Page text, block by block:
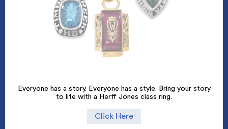
Everyone has a story. Everyone has a style. Bring your story
to life with a Herff Jones class ring.
Click Here